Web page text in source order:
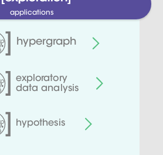
applications
hypergraph
exploratory
data analysis
hypothesis